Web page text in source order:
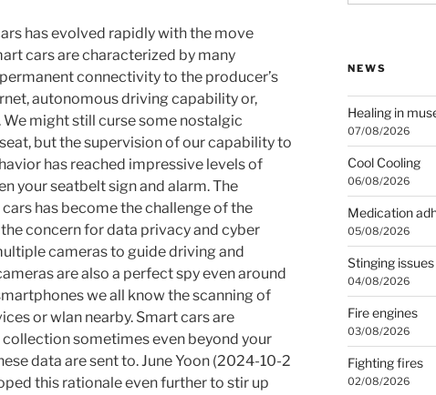
has evolved rapidly with the move
cars are characterized by many
connectivity to the producer’s
autonomous driving capability or,
might still curse some nostalgic
but the supervision of our capability to
has reached impressive levels of
your seatbelt sign and alarm. The
has become the challenge of the
concern for data privacy and cyber
cameras to guide driving and
are also a perfect spy even around
we all know the scanning of
or wlan nearby. Smart cars are
sometimes even beyond your
data are sent to. June Yoon (2024-10-2
this rationale even further to stir up
NEWS
Healing in
07/08/2026
Cool Cooling
06/08/2026
Medication
05/08/2026
Stinging issues
04/08/2026
Fire engines
03/08/2026
Fighting fires
02/08/2026